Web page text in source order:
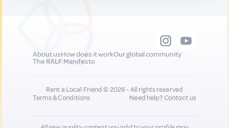
About usHow does it workOur global community
The RALF Manifesto
Rent a Local Friend © 2026 - All rights reserved
Terms & Conditions
Need help?Contact us